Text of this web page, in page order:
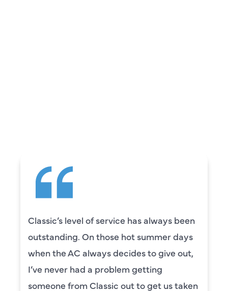
Classic’s level of service has always been
outstanding. On those hot summer days
when the AC always decides to give out,
I’ve never had a problem getting
someone from Classic out to get us taken